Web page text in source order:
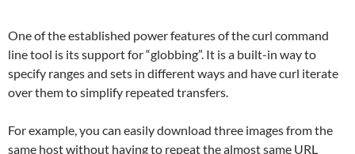
One of the established power features of the curl command
line tool is its support for “globbing”. It is a built-in way to
specify ranges and sets in different ways and have curl iterate
over them to simplify repeated transfers.
For example, you can easily download three images from the
same host without having to repeat the almost same URL